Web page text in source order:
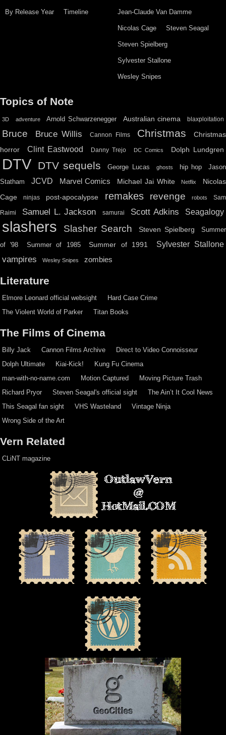
By Release Year Timeline Jean-Claude Van Damme
Nicolas Cage Steven Seagal
Steven Spielberg
Sylvester Stallone
Wesley Snipes
Topics of Note
3D adventure Arnold Schwarzenegger Australian cinema blaxploitation
Bruce Bruce Willis Cannon Films Christmas
Christmas
horror
Clint Eastwood Danny Trejo DC Comics Dolph Lundgren
DTV DTV sequels George Lucas ghosts hip hop
Jason
Statham
JCVD Marvel Comics Michael Jai White Netflix
Nicolas
Cage
ninjas post-apocalypse remakes revenge robots Sam
Raimi Samuel L. Jackson samurai Scott Adkins Seagalogy
slashers Slasher Search Steven Spielberg Summer
of '98 Summer of 1985 Summer of 1991 Sylvester Stallone
vampires Wesley Snipes zombies
Literature
Elmore Leonard official websight
Hard Case Crime
The Violent World of Parker
Titan Books
The Films of Cinema
Billy Jack Cannon Films Archive
Direct to Video Connoisseur
Dolph Ultimate
Kiai-Kick!
Kung Fu Cinema
man-with-no-name.com
Motion Captured
Moving Picture Trash
Richard Pryor
Steven Seagal's official sight
The Ain’t It Cool News
This Seagal fan sight
VHS Wasteland
Vintage Ninja
Wrong Side of the Art
Vern Related
CLiNT magazine